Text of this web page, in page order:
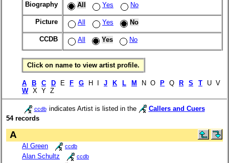
Biography All Yes No
Picture All Yes No
CCDB All Yes No
Click on name to view artist profile.
A B C D E F G H I J K L M N O P Q R S T U V
W X Y Z
ccdb indicates Artist is listed in the
Callers and Cuers
54 records
A
Al Green ccdb
Alan Schultz ccdb